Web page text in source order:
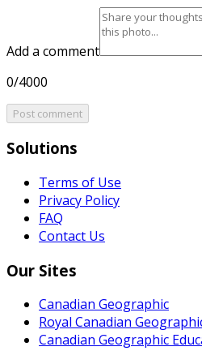
Add a comment
0/4000
Post comment
Solutions
Terms of Use
Privacy Policy
FAQ
Contact Us
Our Sites
Canadian Geographic
Royal Canadian
Canadian Geographic